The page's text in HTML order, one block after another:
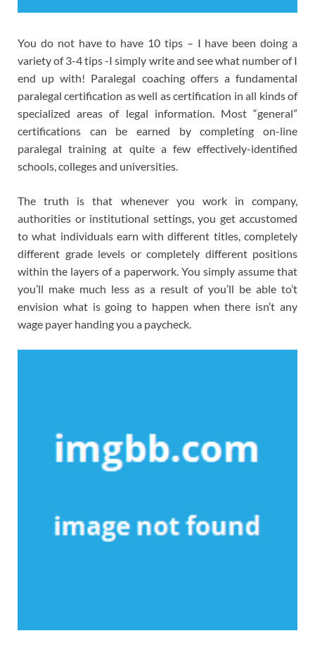
You do not have to have 10 tips – I have been doing a
variety of 3-4 tips -I simply write and see what number of I
end up with! Paralegal coaching offers a fundamental
paralegal certification as well as certification in all kinds of
specialized areas of legal information. Most “general”
certifications can be earned by completing on-line
paralegal training at quite a few effectively-identified
schools, colleges and universities.
The truth is that whenever you work in company,
authorities or institutional settings, you get accustomed
to what individuals earn with different titles, completely
different grade levels or completely different positions
within the layers of a paperwork. You simply assume that
you’ll make much less as a result of you’ll be able to’t
envision what is going to happen when there isn’t any
wage payer handing you a paycheck.